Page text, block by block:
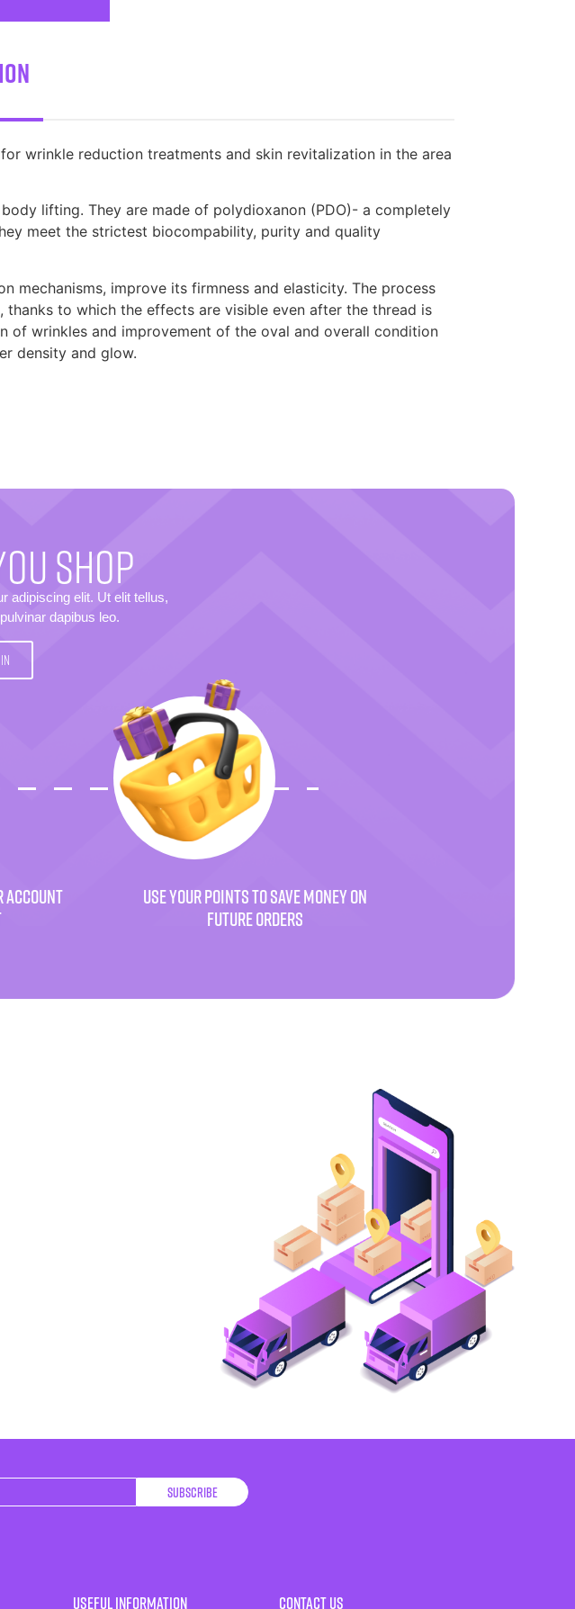
wrinkle reduction treatments and skin revitalization in the area
lifting. They are made of polydioxanon (PDO)- a completely
meet the strictest biocompability, purity and quality
mechanisms, improve its firmness and elasticity. The process
to which the effects are visible even after the thread is
of wrinkles and improvement of the oval and overall condition
density and glow.
SHOP
adipiscing elit. Ut elit tellus,
dapibus leo.
ACCOUNT
USE YOUR POINTS TO SAVE MONEY ON
FUTURE ORDERS
Subscribe
Useful Information Contact Us